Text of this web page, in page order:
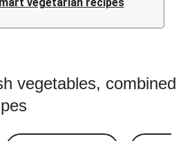
vegetables, combined